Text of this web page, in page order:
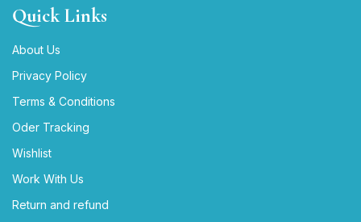
Quick Links
About Us
Privacy Policy
Terms & Conditions
Oder Tracking
Wishlist
Work With Us
Return and refund